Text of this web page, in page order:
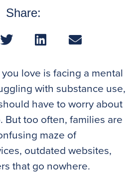
Share:
love is facing a mental
with substance use,
have to worry about
too often, families are
maze of
outdated websites,
that go nowhere.